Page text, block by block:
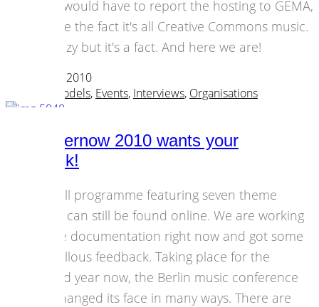
Plus I would have to report the hosting to GEMA,
despite the fact it's all Creative Commons music.
It's crazy but it's a fact. And here we are!
07 October 2010
Business Models, Events, Interviews, Organisations
all2gethernow 2010 wants your
feedback!
The full programme featuring seven theme
tracks can still be found online. We are working
on the documentation right now and got some
marvellous feedback. Taking place for the
second year now, the Berlin music conference
has changed its face in many ways. There are